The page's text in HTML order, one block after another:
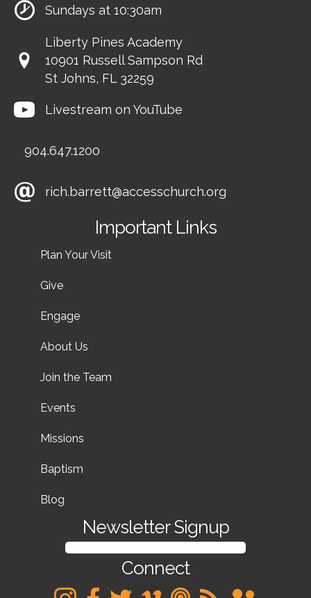
Sundays at 10:30am
Liberty Pines Academy
10901 Russell Sampson Rd
St Johns, FL 32259
Livestream on YouTube
904.647.1200
rich.barrett@accesschurch.org
Important Links
Plan Your Visit
Give
Engage
About Us
Join the Team
Events
Missions
Baptism
Blog
Newsletter Signup
SIGN UP FOR OUR NEWSLETTER
Connect